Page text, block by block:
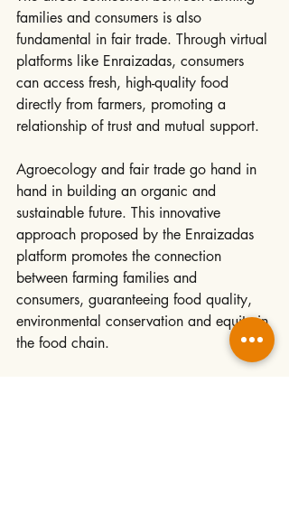
families and consumers is also
fundamental in fair trade. Through virtual
platforms like Enraizadas, consumers
can access fresh, high-quality food
directly from farmers, promoting a
relationship of trust and mutual support.
Agroecology and fair trade go hand in
hand in building an organic and
sustainable future. This innovative
approach proposed by the Enraizadas
platform promotes the connection
between farming families and
consumers, guaranteeing food quality,
environmental conservation and equity in
the food chain.